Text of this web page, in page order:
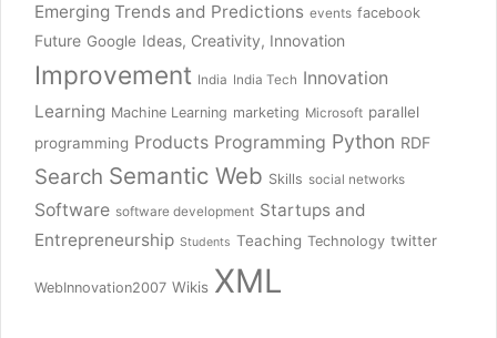
Emerging Trends and Predictions events facebook
Future Google Ideas, Creativity, Innovation
Improvement India India Tech Innovation
Learning Machine Learning marketing Microsoft parallel
programming Products Programming Python RDF
Search Semantic Web Skills social networks
Software software development Startups and
Entrepreneurship Students Teaching Technology twitter
WebInnovation2007 Wikis XML